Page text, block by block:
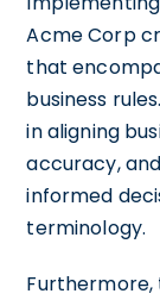
Acme Corp
that
business
in aligning
accuracy,
informed
terminology.
Furthermore,